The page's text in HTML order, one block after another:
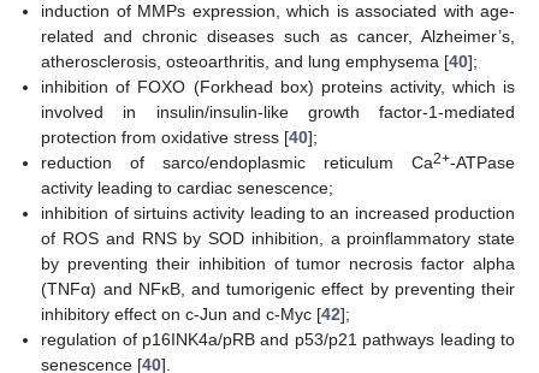
induction of MMPs expression, which is associated with age-
related and chronic diseases such as cancer, Alzheimer’s,
atherosclerosis, osteoarthritis, and lung emphysema [40];
inhibition of FOXO (Forkhead box) proteins activity, which is
involved in insulin/insulin-like growth factor-1-mediated
protection from oxidative stress [40];
reduction of sarco/endoplasmic reticulum Ca2+-ATPase
activity leading to cardiac senescence;
inhibition of sirtuins activity leading to an increased production
of ROS and RNS by SOD inhibition, a proinflammatory state
by preventing their inhibition of tumor necrosis factor alpha
(TNFα) and NFκB, and tumorigenic effect by preventing their
inhibitory effect on c-Jun and c-Myc [42];
regulation of p16INK4a/pRB and p53/p21 pathways leading to
senescence [40].